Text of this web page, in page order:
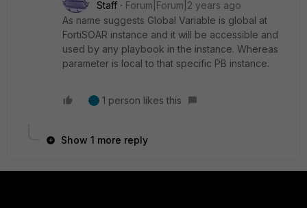
Staff
Forum|Forum|2 years ago
As name suggests Global Variable is global at
FortiSOAR instance and it will be accessible and
used by any playbook in the instance. Whereas
parameter is local to that specific PB instance.
1 person likes this
Show 1 more reply